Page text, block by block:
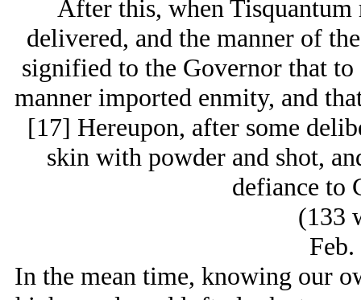
After this, when Tisquantum
delivered, and the manner of
signified to the Governor that to
manner imported enmity, and
[17] Hereupon, after some
skin with powder and shot,
defiance to
(133
In the mean time, knowing our